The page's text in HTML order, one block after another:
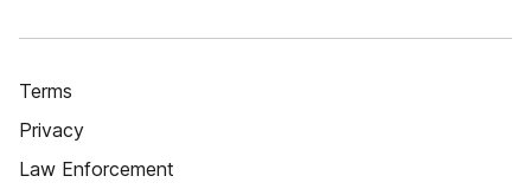
Terms
Privacy
Law Enforcement